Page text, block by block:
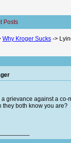
Posts
Why Kroger Sucks ->
grievance against a
they both know you are?